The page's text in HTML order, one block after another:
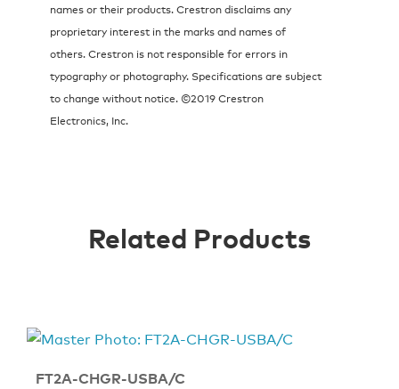
names or their products. Crestron disclaims any
proprietary interest in the marks and names of
others. Crestron is not responsible for errors in
typography or photography. Specifications are subject
to change without notice. ©2019 Crestron
Electronics, Inc.
Related Products
FT2A-CHGR-USBA/C